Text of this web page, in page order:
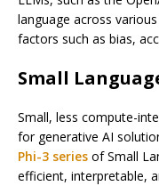
language across
factors such as bias,
Small
Small, less compute-
for generative AI
Phi-3 series of Small
efficient, interpretable,